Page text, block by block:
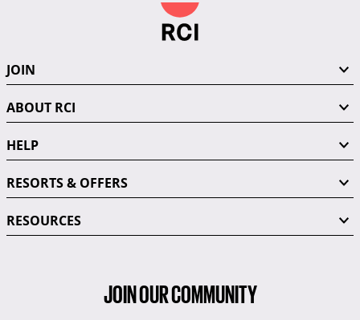
JOIN
ABOUT RCI
HELP
RESORTS & OFFERS
RESOURCES
JOIN OUR COMMUNITY